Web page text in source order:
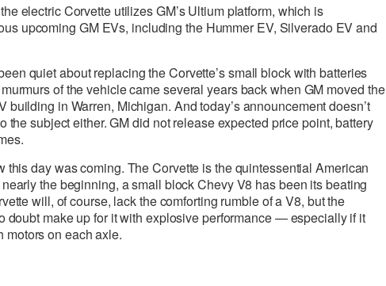
electric Corvette utilizes GM’s Ultium platform, which is
upcoming GM EVs, including the Hummer EV, Silverado EV and
quiet about replacing the Corvette’s small block with batteries
of the vehicle came several years back when GM moved the
building in Warren, Michigan. And today’s announcement doesn’t
the subject either. GM did not release expected price point, battery
this day was coming. The Corvette is the quintessential American
the beginning, a small block Chevy V8 has been its beating
will, of course, lack the comforting rumble of a V8, but the
doubt make up for it with explosive performance — especially if it
motors on each axle.